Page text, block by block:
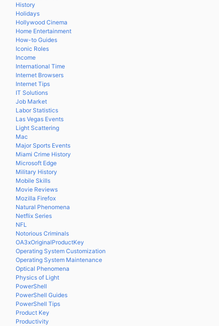
History
Holidays
Hollywood Cinema
Home Entertainment
How-to Guides
Iconic Roles
Income
International Time
Internet Browsers
Internet Tips
IT Solutions
Job Market
Labor Statistics
Las Vegas Events
Light Scattering
Mac
Major Sports Events
Miami Crime History
Microsoft Edge
Military History
Mobile Skills
Movie Reviews
Mozilla Firefox
Natural Phenomena
Netflix Series
NFL
Notorious Criminals
OA3xOriginalProductKey
Operating System Customization
Operating System Maintenance
Optical Phenomena
Physics of Light
PowerShell
PowerShell Guides
PowerShell Tips
Product Key
Productivity